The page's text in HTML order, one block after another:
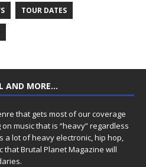
TOUR DATES
AND MORE…
that gets most of our coverage
music that is “heavy” regardless
a lot of heavy electronic, hip hop,
Brutal Planet Magazine will